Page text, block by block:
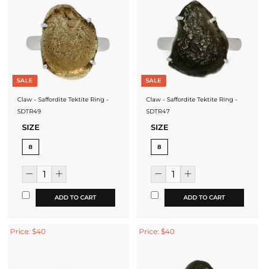
SALE
Claw - Saffordite Tektite Ring -
SDTR49
SIZE
8
ADD TO CART
SALE
Claw - Saffordite Tektite Ring -
SDTR47
SIZE
8
ADD TO CART
Price: $40 Price: $40